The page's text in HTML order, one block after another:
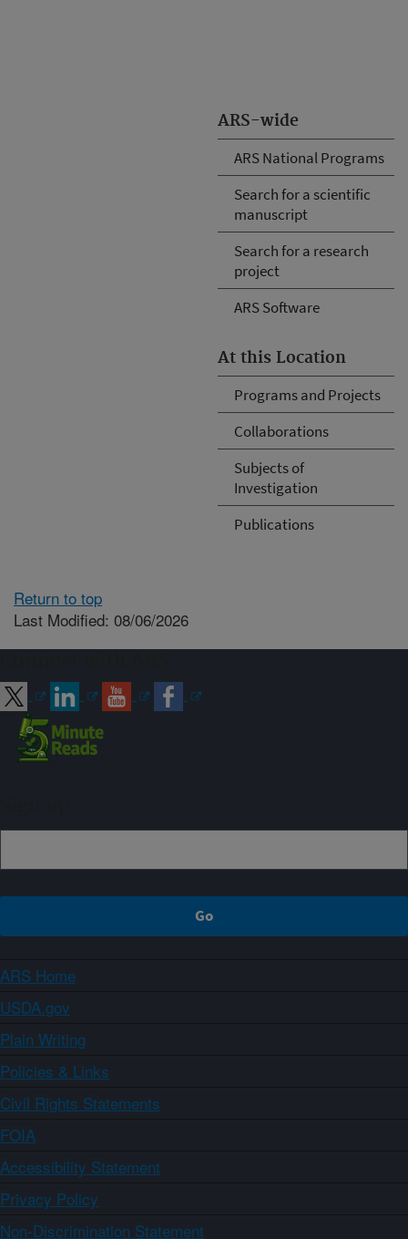
ARS-wide
ARS National Programs
Search for a scientific
manuscript
Search for a research
project
ARS Software
At this Location
Programs and Projects
Collaborations
Subjects of
Investigation
Publications
Return to top
Last Modified: 08/06/2026
ARS Home
USDA.gov
Plain Writing
Policies & Links
Civil Rights Statements
FOIA
Accessibility Statement
Privacy Policy
Non-Discrimination Statement